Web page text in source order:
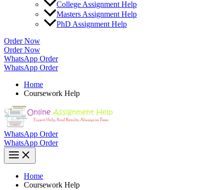
College Assignment Help
Masters Assignment Help
PhD Assignment Help
Order Now
Order Now
WhatsApp Order
WhatsApp Order
Home
Coursework Help
WhatsApp Order
WhatsApp Order
Home
Coursework Help